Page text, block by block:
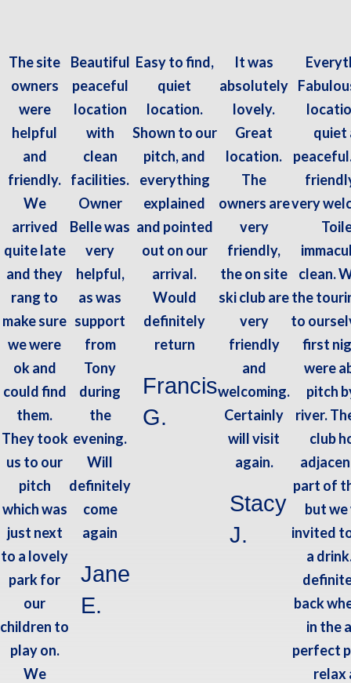
The site
owners
were
helpful
and
friendly.
We
arrived
quite late
and they
rang to
make sure
we were
ok and
could find
them.
They took
us to our
pitch
which was
just next
to a lovely
park for
our
children to
play on.
We
Beautiful
peaceful
location
with
clean
facilities.
Owner
Belle was
very
helpful,
as was
support
from
Tony
during
the
evening.
Will
definitely
come
again
Jane
E.
Easy to find,
quiet
location.
Shown to our
pitch, and
everything
explained
and pointed
out on our
arrival.
Would
definitely
return
Francis
G.
It was
absolutely
lovely.
Great
location.
The
owners are
very
friendly,
the on site
ski club are
very
friendly
and
welcoming.
Certainly
will visit
again.
Stacy
J.
quiet
very
clean.
the
to
first
were
pitch
river.
club
part of
but we
invited
a
back
in the
perfect
relax